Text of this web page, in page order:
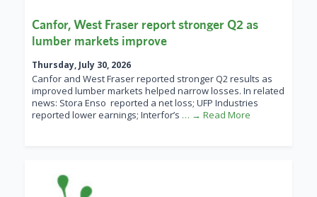
Canfor, West Fraser report stronger Q2 as
lumber markets improve
Thursday, July 30, 2026
Canfor and West Fraser reported stronger Q2 results as
improved lumber markets helped narrow losses. In related
news: Stora Enso reported a net loss; UFP Industries
reported lower earnings; Interfor’s … → Read More